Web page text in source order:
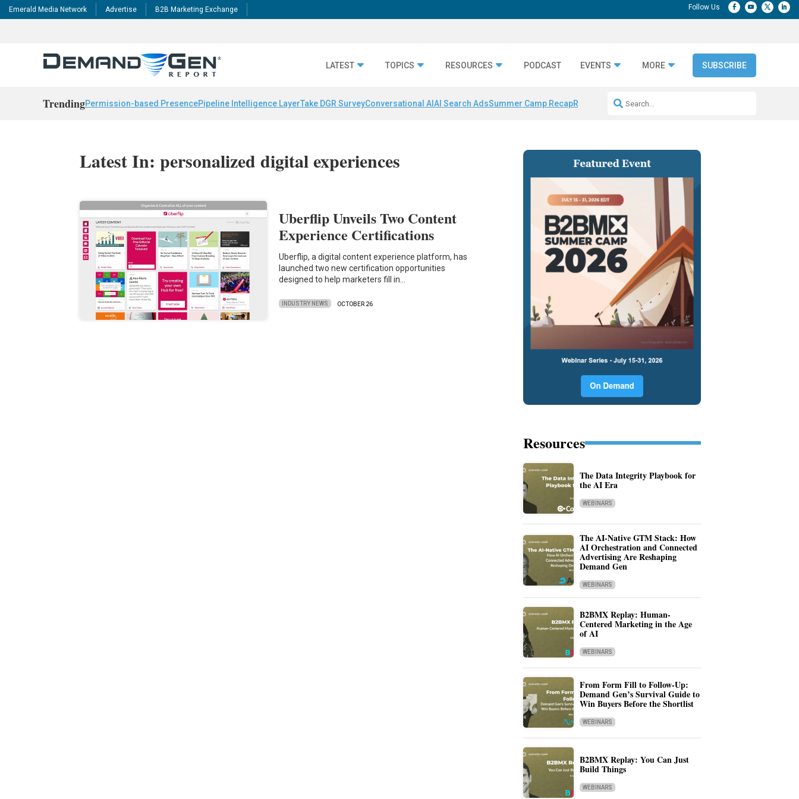
Emerald Media Network Advertise B2B Marketing Exchange
LATEST TOPICS RESOURCES PODCAST EVENTS MORE SUBSCRIBE
TrendingPermission-based PresencePipeline Intelligence LayerTake DGR SurveyConversational AI AI Search AdsSummer Camp RecapRepeatable AI Workflows
Latest In: personalized digital experiences
Uberflip Unveils Two Content
Experience Certifications
Uberflip, a digital content experience platform, has
launched two new certification opportunities
designed to help marketers fill in…
INDUSTRY NEWS OCTOBER 26
Resources
The Data Integrity Playbook for
the AI Era
WEBINARS
The AI-Native GTM Stack: How
AI Orchestration and Connected
Advertising Are Reshaping
Demand Gen
WEBINARS
B2BMX Replay: Human-
Centered Marketing in the Age
of AI
WEBINARS
From Form Fill to Follow-Up:
Demand Gen’s Survival Guide to
Win Buyers Before the Shortlist
WEBINARS
B2BMX Replay: You Can Just
Build Things
WEBINARS